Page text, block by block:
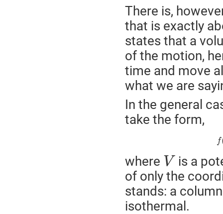
There is,
that is exactly
states that a
of the motion,
time and move
what we are
In the general
take the form,
f
where V is a
of only the
stands: a
isothermal.